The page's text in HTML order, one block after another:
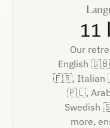
11
Our
English
🇫🇷, Italian
🇵🇱,
Swedish
more,